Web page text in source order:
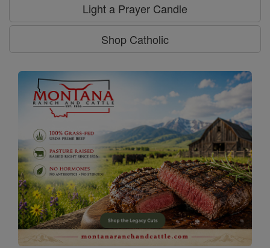
Light a Prayer Candle
Shop Catholic